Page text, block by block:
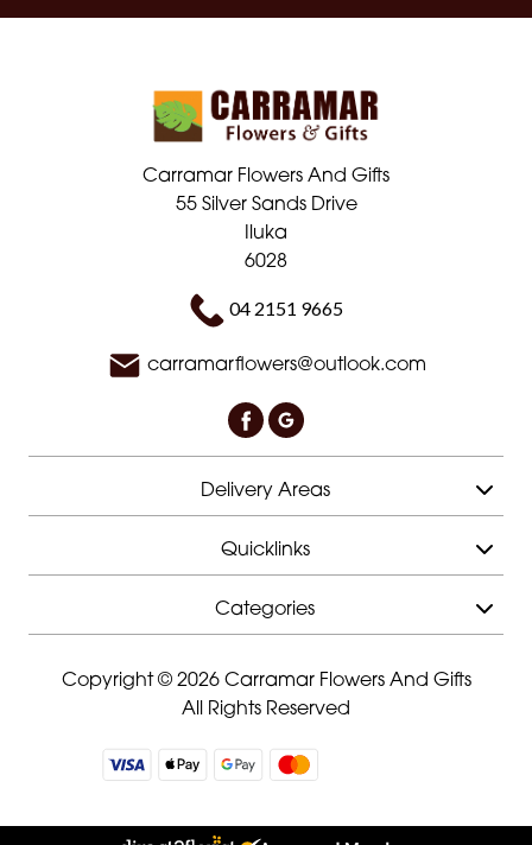
Carramar Flowers And Gifts
55 Silver Sands Drive
Iluka
6028
04 2151 9665
carramarflowers@outlook.com
Delivery Areas
Quicklinks
Categories
Copyright © 2026 Carramar Flowers And Gifts
All Rights Reserved